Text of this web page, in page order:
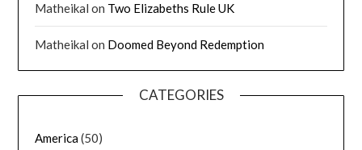
Matheikal on Two Elizabeths Rule UK
Matheikal on Doomed Beyond Redemption
CATEGORIES
America(50)